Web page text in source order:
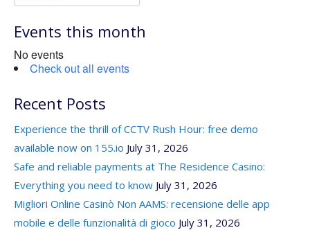
for:
Events this month
No events
Check out all events
Recent Posts
Experience the thrill of CCTV Rush Hour: free demo
available now on 155.io July 31, 2026
Safe and reliable payments at The Residence Casino:
Everything you need to know July 31, 2026
Migliori Online Casinò Non AAMS: recensione delle app
mobile e delle funzionalità di gioco July 31, 2026